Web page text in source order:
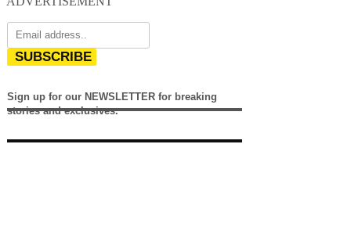
SUBSCRIBE
Sign up for our NEWSLETTER for breaking
stories and exclusives.